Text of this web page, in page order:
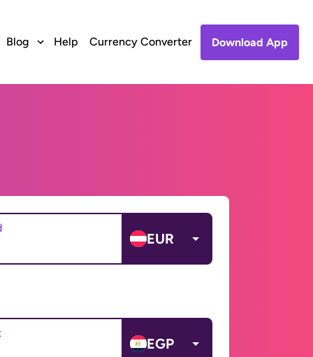
Blog Help Currency Converter Download App
EUR
EGP